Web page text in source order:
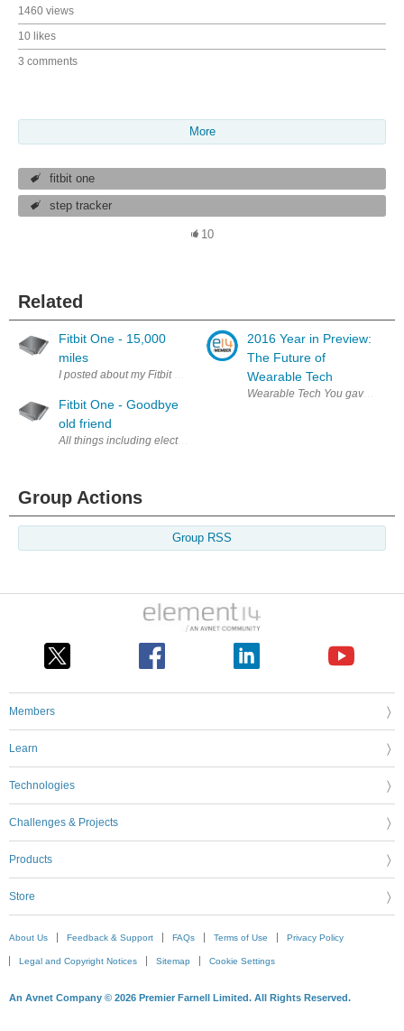
1460 views
10 likes
3 comments
More
fitbit one
step tracker
10
Related
Fitbit One - 15,000
miles
Fitbit One - Goodbye
old friend
2016 Year in Preview:
The Future of
Wearable Tech
Wearable Tech You gave us
Group Actions
Group RSS
Members
Learn
Technologies
Challenges & Projects
Products
Store
About Us Feedback & Support FAQs Terms of Use Privacy Policy
Legal and Copyright Notices Sitemap Cookie Settings
An Avnet Company © 2026 Premier Farnell Limited. All Rights Reserved.